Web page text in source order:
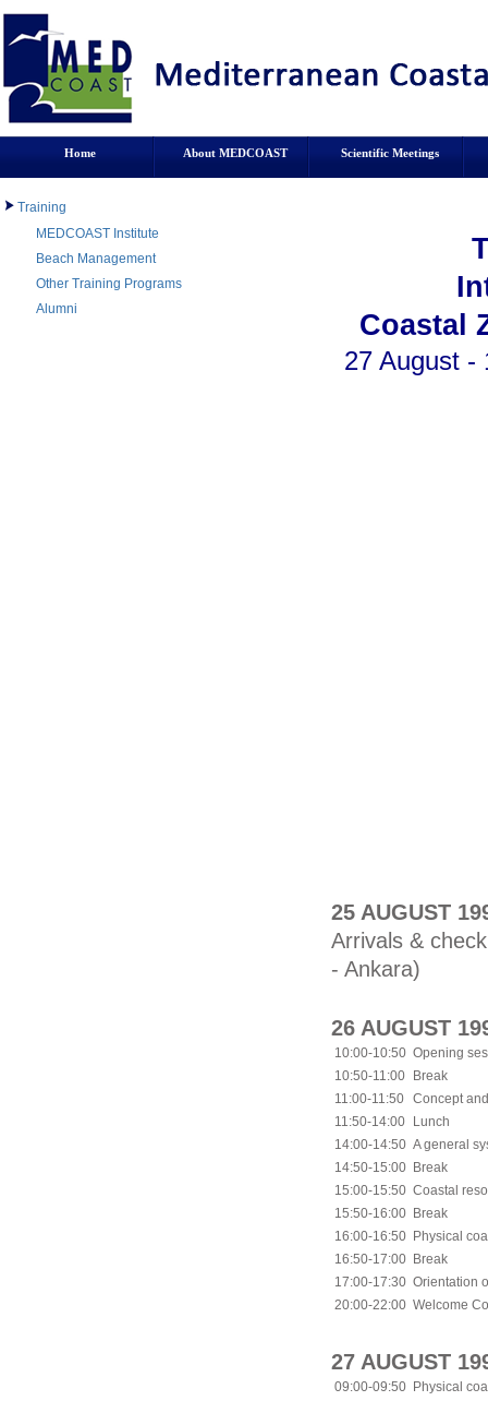
Home About MEDCOAST Scientific Meetings
Training
MEDCOAST Institute
Beach Management
Other Training Programs
Alumni
Coastal
27 August -
25 AUGUST
Arrivals &
- Ankara)
26 AUGUST
10:00-10:50 Opening
10:50-11:00
Break
11:00-11:50
Concept
11:50-14:00
Lunch
14:00-14:50 A general
14:50-15:00
Break
15:00-15:50 Coastal
15:50-16:00
Break
16:00-16:50
Physical
16:50-17:00
Break
17:00-17:30 Orientation
20:00-22:00 Welcome
27 AUGUST
09:00-09:50
Physical